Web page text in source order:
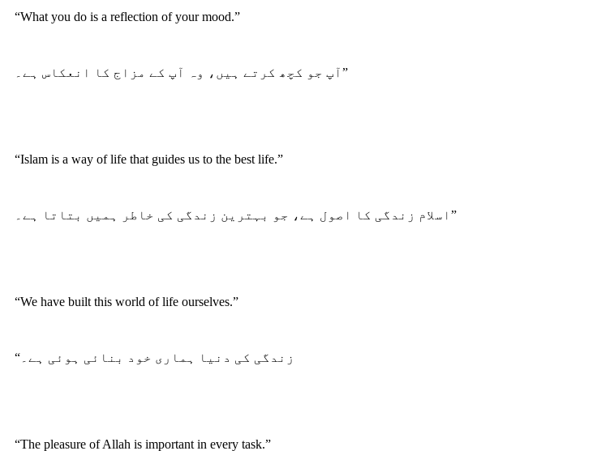
“What you do is a reflection of your mood.”
آپ جو کچھ کرتے ہیں، وہ آپ کے مزاج کا انعکاس ہے۔”
“Islam is a way of life that guides us to the best life.”
اسلام زندگی کا اصول ہے، جو بہترین زندگی کی خاطر ہمیں بتاتا ہے۔”
“We have built this world of life ourselves.”
“زندگی کی دنیا ہماری خود بنائی ہوئی ہے۔
“The pleasure of Allah is important in every task.”